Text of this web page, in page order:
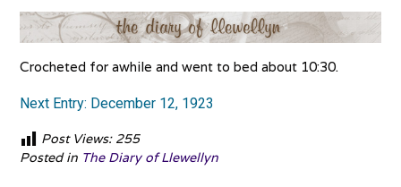
Crocheted for awhile and went to bed about 10:30.
Next Entry: December 12, 1923
Post Views: 255
Posted in The Diary of Llewellyn